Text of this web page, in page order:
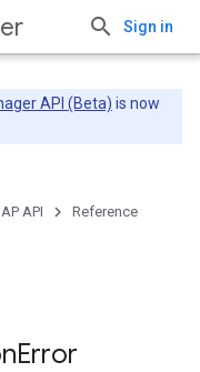
Sign in
API (Beta) is now
API Reference
Error